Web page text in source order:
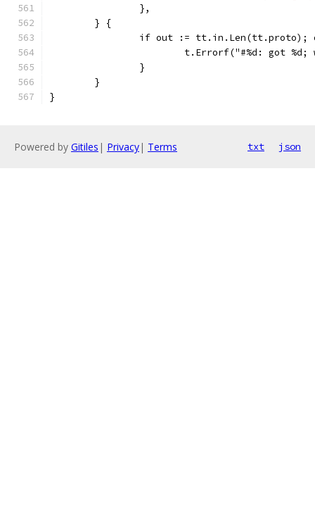
		},
	} {
if out :=
t.Errorf("#%d: got
		}
	}
}
Powered by Gitiles | Privacy| Terms txt json